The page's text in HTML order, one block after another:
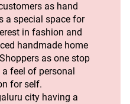
as hand
a special space for
in fashion and
handmade home
as one stop
feel of personal
for self.
city having a